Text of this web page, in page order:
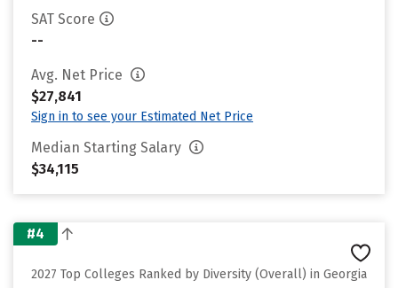
SAT Score
--
Avg. Net Price
$27,841
Sign in to see your Estimated Net Price
Median Starting Salary
$34,115
#4
2027 Top Colleges Ranked by Diversity (Overall) in Georgia